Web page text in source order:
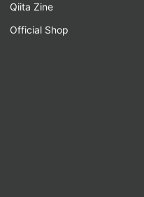
Qiita Zine
Official Shop